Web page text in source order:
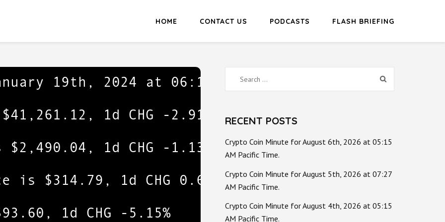
HOME CONTACT US PODCASTS FLASH BRIEFING
Search
for:
RECENT POSTS
Crypto Coin Minute for August 6th, 2026 at 05:15
AM Pacific Time.
Crypto Coin Minute for August 5th, 2026 at 07:27
AM Pacific Time.
Crypto Coin Minute for August 4th, 2026 at 05:15
AM Pacific Time.